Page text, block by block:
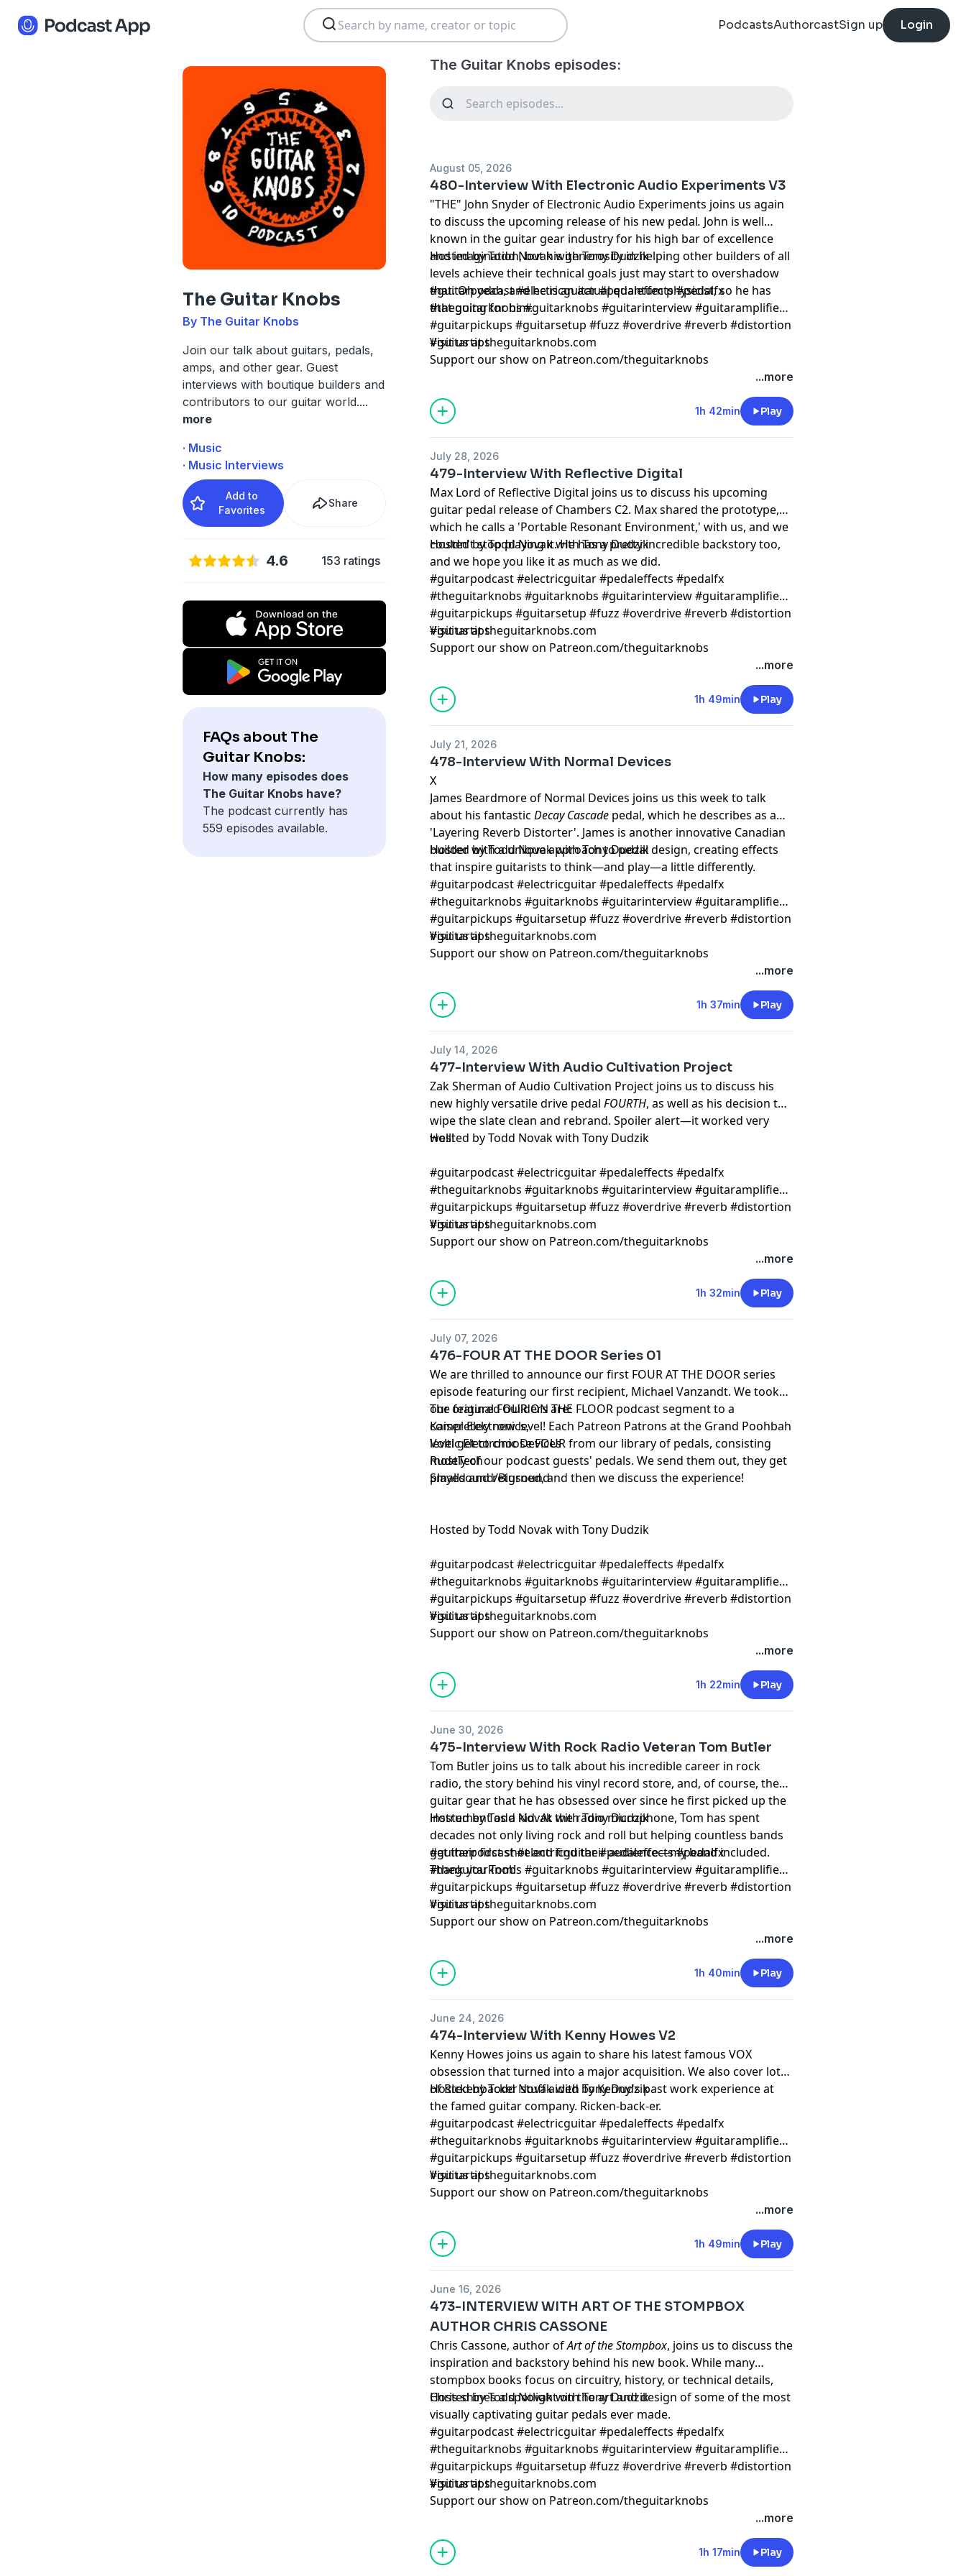
PodcastsAuthorcastSign up Login
The Guitar Knobs
By The Guitar Knobs
Join our talk about guitars, pedals,
amps, and other gear. Guest
interviews with boutique builders and
contributors to our guitar world....
more
· Music
· Music Interviews
Add to
Favorites
Share
4.6 153 ratings
FAQs about The
Guitar Knobs:
How many episodes does
The Guitar Knobs have?
The podcast currently has
559 episodes available.
The Guitar Knobs episodes:
August 05, 2026
480-Interview With Electronic Audio Experiments V3
"THE" John Snyder of Electronic Audio Experiments joins us again
to discuss the upcoming release of his new pedal. John is well
known in the guitar gear industry for his high bar of excellence
and imagination, but his generosity in helping other builders of all
levels achieve their technical goals just may start to overshadow
that. Oh yeah, and he is an actual quantum physicist, so he has
that going for him.
Hosted by Todd Novak with Tony Dudzik
#guitarpodcast #electricguitar #pedaleffects #pedalfx
#theguitarknobs #guitarknobs #guitarinterview #guitaramplifier
#guitarpickups #guitarsetup #fuzz #overdrive #reverb #distortion
#guitartips
Visit us at theguitarknobs.com
Support our show on Patreon.com/theguitarknobs
...more
1h 42min Play
July 28, 2026
479-Interview With Reflective Digital
Max Lord of Reflective Digital joins us to discuss his upcoming
guitar pedal release of Chambers C2. Max shared the prototype,
which he calls a 'Portable Resonant Environment,' with us, and we
couldn't stop playing it. He has a pretty incredible backstory too,
and we hope you like it as much as we did.
Hosted by Todd Novak with Tony Dudzik
#guitarpodcast #electricguitar #pedaleffects #pedalfx
#theguitarknobs #guitarknobs #guitarinterview #guitaramplifier
#guitarpickups #guitarsetup #fuzz #overdrive #reverb #distortion
#guitartips
Visit us at theguitarknobs.com
Support our show on Patreon.com/theguitarknobs
...more
1h 49min Play
July 21, 2026
478-Interview With Normal Devices
X
James Beardmore of Normal Devices joins us this week to talk
about his fantasticDecay Cascade pedal, which he describes as a
'Layering Reverb Distorter'. James is another innovative Canadian
builder with a unique approach to pedal design, creating effects
that inspire guitarists to think—and play—a little differently.
Hosted by Todd Novak with Tony Dudzik
#guitarpodcast #electricguitar #pedaleffects #pedalfx
#theguitarknobs #guitarknobs #guitarinterview #guitaramplifier
#guitarpickups #guitarsetup #fuzz #overdrive #reverb #distortion
#guitartips
Visit us at theguitarknobs.com
Support our show on Patreon.com/theguitarknobs
...more
1h 37min Play
July 14, 2026
477-Interview With Audio Cultivation Project
Zak Sherman of Audio Cultivation Project joins us to discuss his
new highly versatile drive pedalFOURTH, as well as his decision to
wipe the slate clean and rebrand. Spoiler alert—it worked very
well!
Hosted by Todd Novak with Tony Dudzik
#guitarpodcast #electricguitar #pedaleffects #pedalfx
#theguitarknobs #guitarknobs #guitarinterview #guitaramplifier
#guitarpickups #guitarsetup #fuzz #overdrive #reverb #distortion
#guitartips
Visit us at theguitarknobs.com
Support our show on Patreon.com/theguitarknobs
...more
1h 32min Play
July 07, 2026
476-FOUR AT THE DOOR Series 01
We are thrilled to announce our first FOUR AT THE DOOR series
episode featuring our first recipient, Michael Vanzandt. We took
our original FOUR ON THE FLOOR podcast segment to a
completely new level! Each Patreon Patrons at the Grand Poohbah
level get to choose FOUR from our library of pedals, consisting
mostly of our podcast guests' pedals. We send them out, they get
played and returned, and then we discuss the experience!
The featured builders are:
Kaiser Electronics,
Voltic Electronic Devices
RudeTech
Smallsound/Bigsound
Hosted by Todd Novak with Tony Dudzik
#guitarpodcast #electricguitar #pedaleffects #pedalfx
#theguitarknobs #guitarknobs #guitarinterview #guitaramplifier
#guitarpickups #guitarsetup #fuzz #overdrive #reverb #distortion
#guitartips
Visit us at theguitarknobs.com
Support our show on Patreon.com/theguitarknobs
...more
1h 22min Play
June 30, 2026
475-Interview With Rock Radio Veteran Tom Butler
Tom Butler joins us to talk about his incredible career in rock
radio, the story behind his vinyl record store, and, of course, the
guitar gear that he has obsessed over since he first picked up the
instrument as a kid. At the radio microphone, Tom has spent
decades not only living rock and roll but helping countless bands
get their first shot and find their audience—my band included.
Thank you Tom!
Hosted by Todd Novak with Tony Dudzik
#guitarpodcast #electricguitar #pedaleffects #pedalfx
#theguitarknobs #guitarknobs #guitarinterview #guitaramplifier
#guitarpickups #guitarsetup #fuzz #overdrive #reverb #distortion
#guitartips
Visit us at theguitarknobs.com
Support our show on Patreon.com/theguitarknobs
...more
1h 40min Play
June 24, 2026
474-Interview With Kenny Howes V2
Kenny Howes joins us again to share his latest famous VOX
obsession that turned into a major acquisition. We also cover lots
of Rickenbacker stuff aided by Kenny's past work experience at
the famed guitar company. Ricken-back-er.
Hosted by Todd Novak with Tony Dudzik
#guitarpodcast #electricguitar #pedaleffects #pedalfx
#theguitarknobs #guitarknobs #guitarinterview #guitaramplifier
#guitarpickups #guitarsetup #fuzz #overdrive #reverb #distortion
#guitartips
Visit us at theguitarknobs.com
Support our show on Patreon.com/theguitarknobs
...more
1h 49min Play
June 16, 2026
473-INTERVIEW WITH ART OF THE STOMPBOX
AUTHOR CHRIS CASSONE
Chris Cassone, author ofArt of the Stompbox, joins us to discuss the
inspiration and backstory behind his new book. While many
stompbox books focus on circuitry, history, or technical details,
Chris shines a spotlight on the art and design of some of the most
visually captivating guitar pedals ever made.
Hosted by Todd Novak with Tony Dudzik
#guitarpodcast #electricguitar #pedaleffects #pedalfx
#theguitarknobs #guitarknobs #guitarinterview #guitaramplifier
#guitarpickups #guitarsetup #fuzz #overdrive #reverb #distortion
#guitartips
Visit us at theguitarknobs.com
Support our show on Patreon.com/theguitarknobs
...more
1h 17min Play